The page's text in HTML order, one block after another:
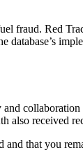
fraud. Red
also received
that you